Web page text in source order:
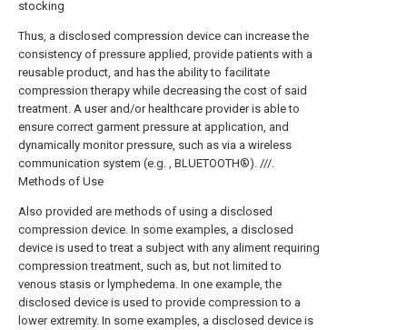
stocking
Thus, a disclosed compression device can increase the
consistency of pressure applied, provide patients with a
reusable product, and has the ability to facilitate
compression therapy while decreasing the cost of said
treatment. A user and/or healthcare provider is able to
ensure correct garment pressure at application, and
dynamically monitor pressure, such as via a wireless
communication system (e.g. , BLUETOOTH®). ///.
Methods of Use
Also provided are methods of using a disclosed
compression device. In some examples, a disclosed
device is used to treat a subject with any aliment requiring
compression treatment, such as, but not limited to
venous stasis or lymphedema. In one example, the
disclosed device is used to provide compression to a
lower extremity. In some examples, a disclosed device is